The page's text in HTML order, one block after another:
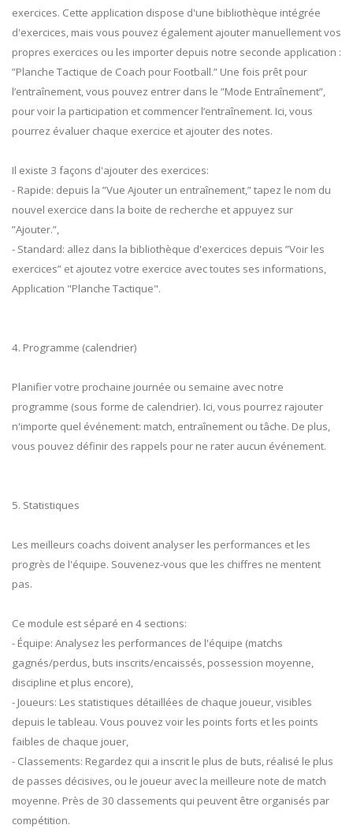
exercices. Cette application dispose d'une bibliothèque intégrée
d'exercices, mais vous pouvez également ajouter manuellement vos
propres exercices ou les importer depuis notre seconde application :
”Planche Tactique de Coach pour Football.” Une fois prêt pour
l’entraînement, vous pouvez entrer dans le ”Mode Entraînement”,
pour voir la participation et commencer l’entraînement. Ici, vous
pourrez évaluer chaque exercice et ajouter des notes.
Il existe 3 façons d'ajouter des exercices:
- Rapide: depuis la ”Vue Ajouter un entraînement,” tapez le nom du
nouvel exercice dans la boite de recherche et appuyez sur
”Ajouter.”,
- Standard: allez dans la bibliothèque d'exercices depuis ”Voir les
exercices” et ajoutez votre exercice avec toutes ses informations,
Application "Planche Tactique".
4. Programme (calendrier)
Planifier votre prochaine journée ou semaine avec notre
programme (sous forme de calendrier). Ici, vous pourrez rajouter
n'importe quel événement: match, entraînement ou tâche. De plus,
vous pouvez définir des rappels pour ne rater aucun événement.
5. Statistiques
Les meilleurs coachs doivent analyser les performances et les
progrès de l'équipe. Souvenez-vous que les chiffres ne mentent
pas.
Ce module est séparé en 4 sections:
- Équipe: Analysez les performances de l'équipe (matchs
gagnés/perdus, buts inscrits/encaissés, possession moyenne,
discipline et plus encore),
- Joueurs: Les statistiques détaillées de chaque joueur, visibles
depuis le tableau. Vous pouvez voir les points forts et les points
faibles de chaque jouer,
- Classements: Regardez qui a inscrit le plus de buts, réalisé le plus
de passes décisives, ou le joueur avec la meilleure note de match
moyenne. Près de 30 classements qui peuvent être organisés par
compétition.